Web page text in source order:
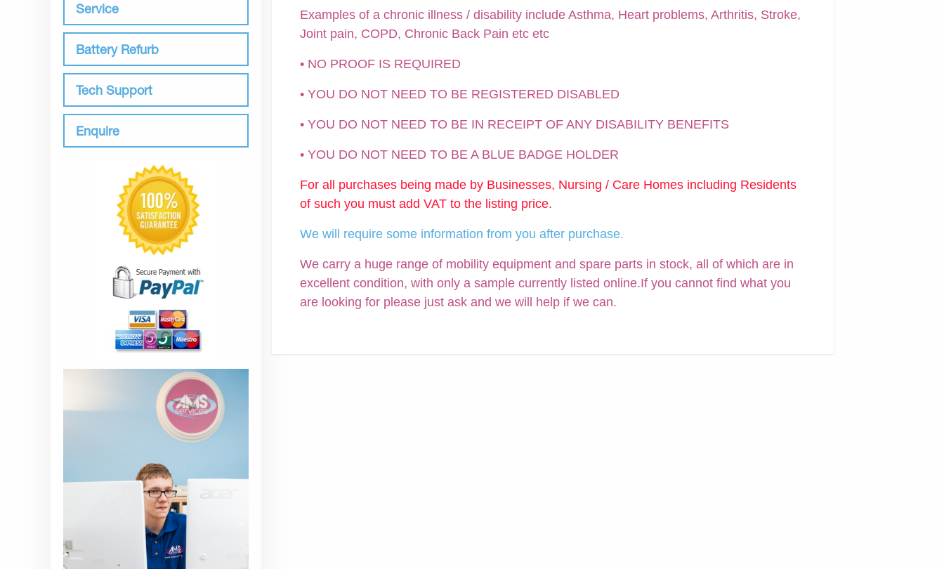
Service
Battery Refurb
Tech Support
Enquire
Examples of a chronic illness / disability include Asthma, Heart problems, Arthritis, Stroke,
Joint pain, COPD, Chronic Back Pain etc etc
• NO PROOF IS REQUIRED
• YOU DO NOT NEED TO BE REGISTERED DISABLED
• YOU DO NOT NEED TO BE IN RECEIPT OF ANY DISABILITY BENEFITS
• YOU DO NOT NEED TO BE A BLUE BADGE HOLDER
For all purchases being made by Businesses, Nursing / Care Homes including Residents
of such you must add VAT to the listing price.
We will require some information from you after purchase.
We carry a huge range of mobility equipment and spare parts in stock, all of which are in
excellent condition, with only a sample currently listed online.If you cannot find what you
are looking for please just ask and we will help if we can.